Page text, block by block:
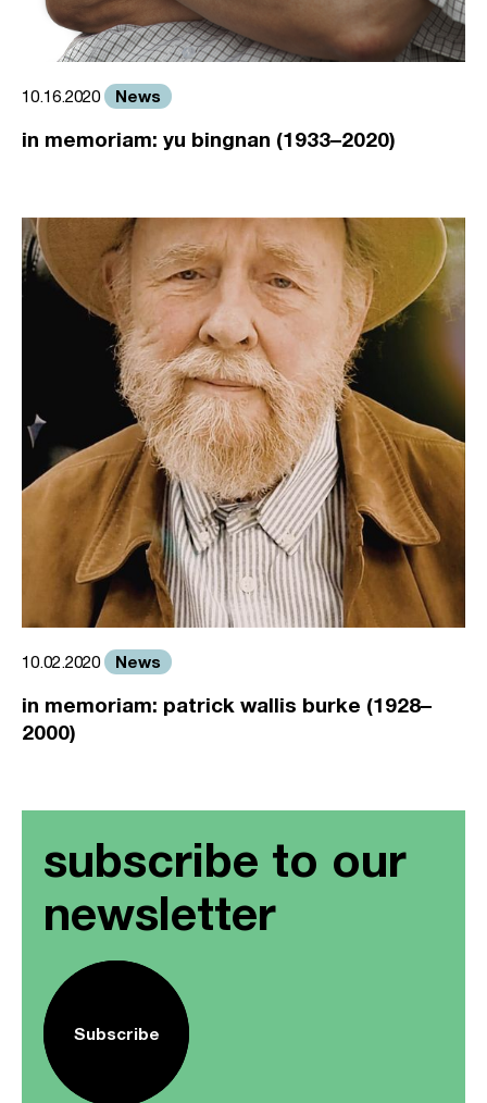
10.16.2020 News
in memoriam: yu bingnan (1933–2020)
10.02.2020 News
in memoriam: patrick wallis burke (1928–
2000)
subscribe to our
newsletter
Subscribe